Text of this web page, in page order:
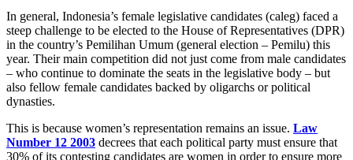
In general, Indonesia’s female legislative candidates (caleg) faced a
steep challenge to be elected to the House of Representatives (DPR)
in the country’s Pemilihan Umum (general election – Pemilu) this
year. Their main competition did not just come from male candidates
– who continue to dominate the seats in the legislative body – but
also fellow female candidates backed by oligarchs or political
dynasties.
This is because women’s representation remains an issue. Law
Number 12 2003 decrees that each political party must ensure that
30% of its contesting candidates are women in order to ensure more